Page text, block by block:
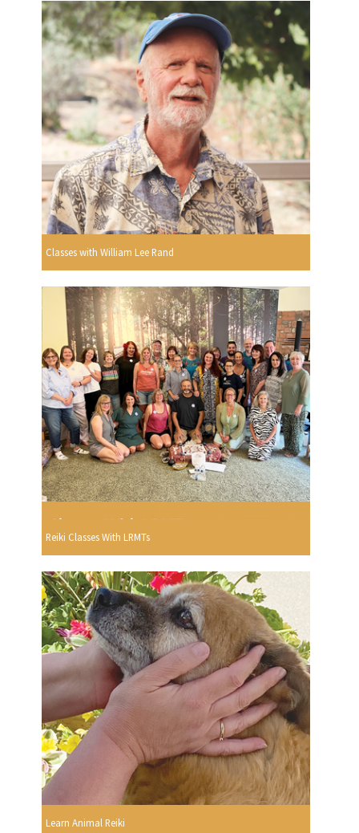
Classes with William Lee Rand
Reiki Classes With LRMTs
Learn Animal Reiki